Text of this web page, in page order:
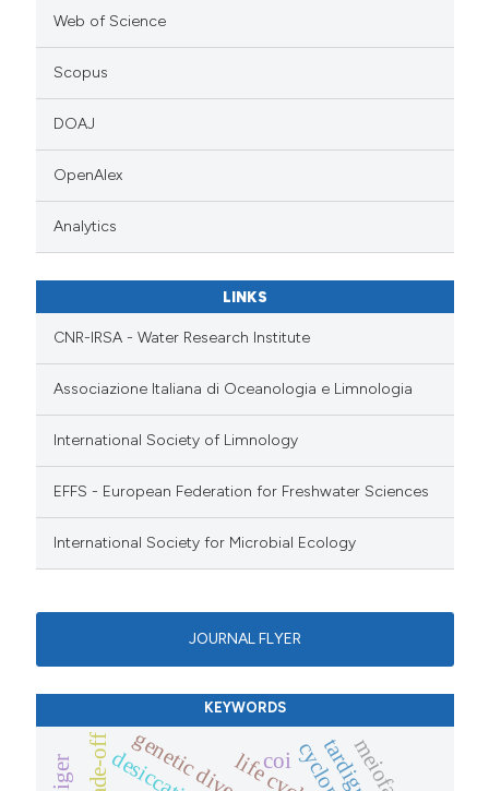
Web of Science
Scopus
DOAJ
OpenAlex
Analytics
LINKS
CNR-IRSA - Water Research Institute
Associazione Italiana di Oceanologia e Limnologia
International Society of Limnology
EFFS - European Federation for Freshwater Sciences
International Society for Microbial Ecology
JOURNAL FLYER
KEYWORDS
trade-off coi